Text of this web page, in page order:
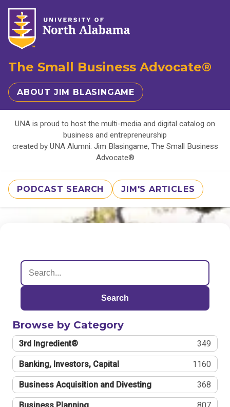
The Small Business Advocate®
ABOUT JIM BLASINGAME
UNA is proud to host the multi-media and digital catalog on
business and entrepreneurship
created by UNA Alumni: Jim Blasingame, The Small Business
Advocate®
PODCAST SEARCH JIM'S ARTICLES
Search
Browse by Category
3rd Ingredient® 349
Banking, Investors, Capital 1160
Business Acquisition and Divesting 368